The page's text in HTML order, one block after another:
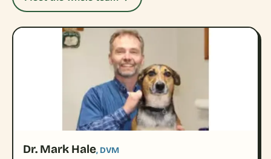
Dr. Mark Hale, DVM